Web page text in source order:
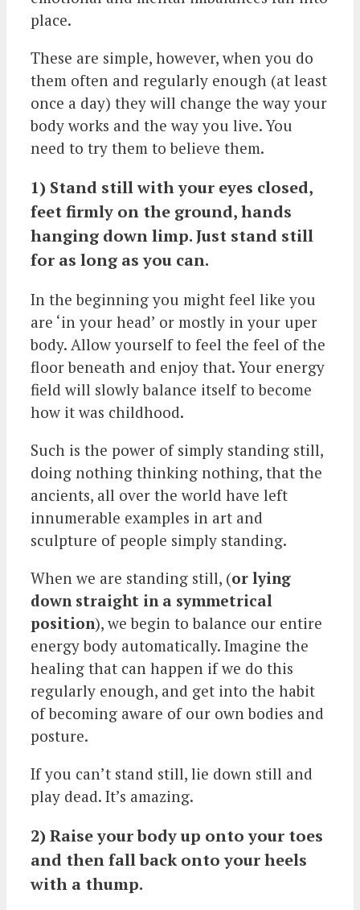
place.
These are simple, however, when you do
them often and regularly enough (at least
once a day) they will change the way your
body works and the way you live. You
need to try them to believe them.
1) Stand still with your eyes closed,
feet firmly on the ground, hands
hanging down limp. Just stand still
for as long as you can.
In the beginning you might feel like you
are ‘in your head’ or mostly in your uper
body. Allow yourself to feel the feel of the
floor beneath and enjoy that. Your energy
field will slowly balance itself to become
how it was childhood.
Such is the power of simply standing still,
doing nothing thinking nothing, that the
ancients, all over the world have left
innumerable examples in art and
sculpture of people simply standing.
When we are standing still, (or lying
down straight in a symmetrical
position), we begin to balance our entire
energy body automatically. Imagine the
healing that can happen if we do this
regularly enough, and get into the habit
of becoming aware of our own bodies and
posture.
If you can’t stand still, lie down still and
play dead. It’s amazing.
2) Raise your body up onto your toes
and then fall back onto your heels
with a thump.